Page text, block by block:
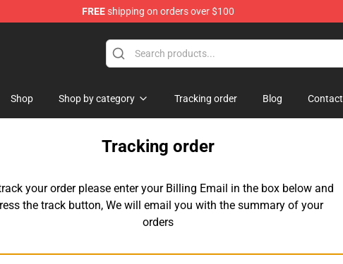
FREEshipping on orders over $100
Store
Shop Shop by category Tracking order Blog Contact
Tracking order
your order please enter your Billing Email in the box below and
the track button, We will email you with the summary of your
orders